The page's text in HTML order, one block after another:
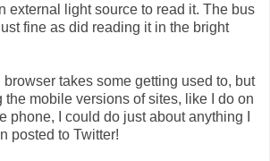
external light source to read it. The bus
fine as did reading it in the bright
takes some getting used to, but
the mobile versions of sites, like I do on
phone, I could do just about anything I
posted to Twitter!